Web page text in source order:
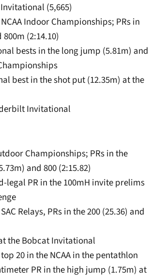
(5,665)
Indoor Championships; PRs in
(2:14.10)
bests in the long jump (5.81m) and
best in the shot put (12.35m) at the
Invitational
Championships; PRs in the
and 800 (2:15.82)
legal PR in the 100mH invite prelims
Relays, PRs in the 200 (25.36) and
the Bobcat Invitational
20 in the NCAA in the pentathlon
PR in the high jump (1.75m) at